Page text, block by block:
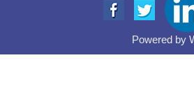
Powered by